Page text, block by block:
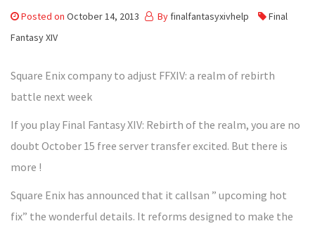
Posted on October 14, 2013 By finalfantasyxivhelp
Final
Fantasy XIV
Square Enix company to adjust FFXIV: a realm of rebirth
battle next week
If you play Final Fantasy XIV: Rebirth of the realm, you are no
doubt October 15 free server transfer excited. But there is
more !
Square Enix has announced that it callsan ” upcoming hot
fix” the wonderful details. It reforms designed to make the